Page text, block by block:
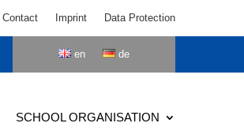
Contact Imprint Data Protection
en de
SCHOOL ORGANISATION